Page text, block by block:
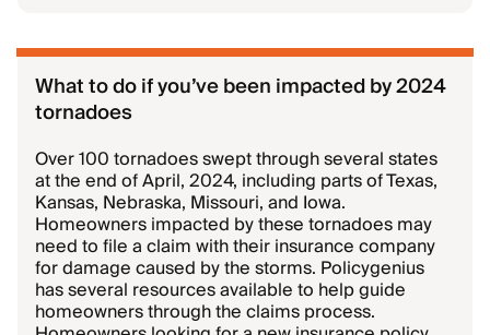
What to do if you’ve been impacted by 2024
tornadoes
Over 100 tornadoes swept through several states
at the end of April, 2024, including parts of Texas,
Kansas, Nebraska, Missouri, and Iowa.
Homeowners impacted by these tornadoes may
need to file a claim with their insurance company
for damage caused by the storms. Policygenius
has several resources available to help guide
homeowners through the claims process.